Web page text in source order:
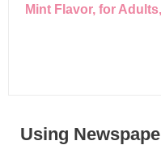
Mint Flavor, for
Using